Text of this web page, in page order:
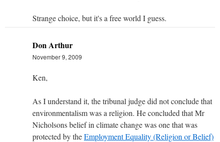
Strange choice, but it's a free world I guess.
Don Arthur
November 9, 2009
Ken,
As I understand it, the tribunal judge did not conclude that
environmentalism was a religion. He concluded that Mr
Nicholsons belief in climate change was one that was
protected by theEmployment Equality (Religion or Belief)